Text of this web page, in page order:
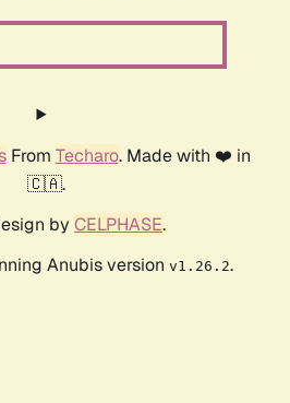
From Techaro. Made with ❤️ in
🇨🇦.
by CELPHASE.
Anubis version v1.26.2.